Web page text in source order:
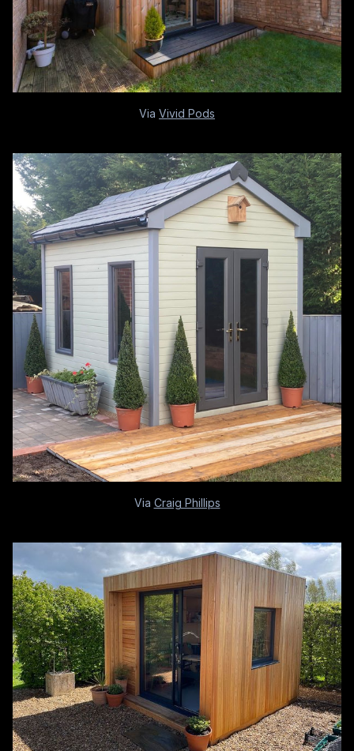
Via Vivid Pods
Via Craig Phillips